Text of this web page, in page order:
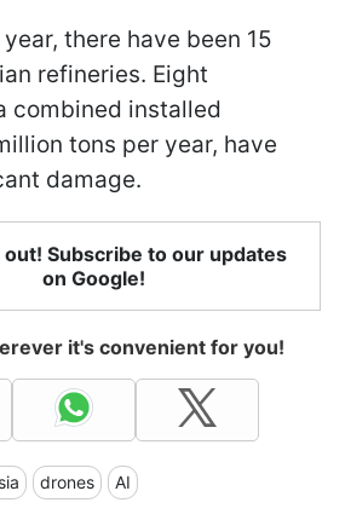
there have been 15
refineries. Eight
combined installed
tons per year, have
damage.
out! Subscribe to our updates
on Google!
it's convenient for you!
drones AI